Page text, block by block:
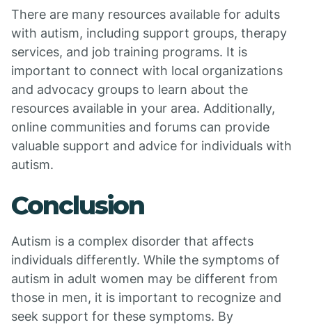
There are many resources available for adults
with autism, including support groups, therapy
services, and job training programs. It is
important to connect with local organizations
and advocacy groups to learn about the
resources available in your area. Additionally,
online communities and forums can provide
valuable support and advice for individuals with
autism.
Conclusion
Autism is a complex disorder that affects
individuals differently. While the symptoms of
autism in adult women may be different from
those in men, it is important to recognize and
seek support for these symptoms. By